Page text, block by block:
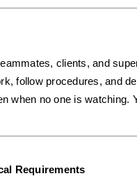
clients, and
follow procedures, and
when no one is watching.
Requirements